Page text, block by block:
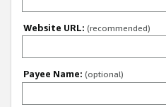
Website URL: (recommended)
Payee Name: (optional)